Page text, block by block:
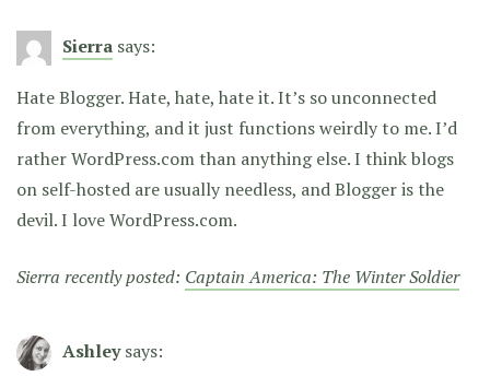
Sierra says:
Hate Blogger. Hate, hate, hate it. It’s so unconnected
from everything, and it just functions weirdly to me. I’d
rather WordPress.com than anything else. I think blogs
on self-hosted are usually needless, and Blogger is the
devil. I love WordPress.com.
Sierra recently posted: Captain America: The Winter Soldier
Ashley says: